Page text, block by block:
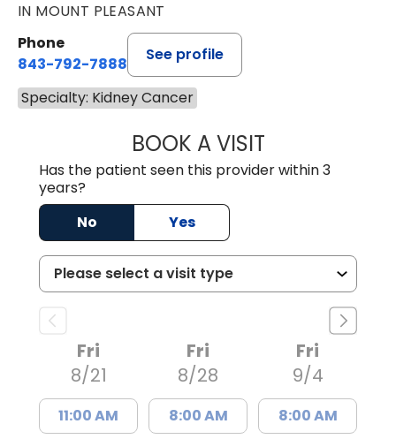
IN MOUNT PLEASANT
Phone
843-792-7888
See profile
Specialty: Kidney Cancer
BOOK A VISITERIC MARK
Has the patient seen this provider within 3
years?
No
Yes
Fri
8/21
11:00 AM
Fri
8/28
8:00 AM
Fri
9/4
8:00 AM